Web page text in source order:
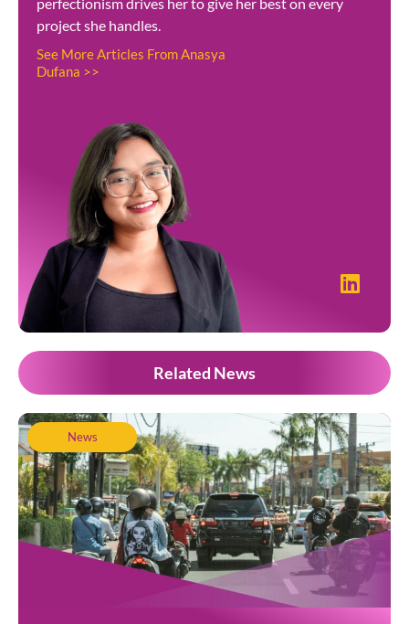
project she handles.
See More Articles From Anasya
Dufana >>
Related News
News